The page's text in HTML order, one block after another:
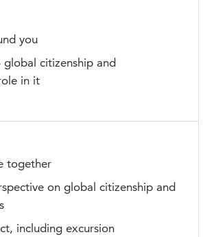
you
citizenship and
in it
together
on global citizenship and
including excursion